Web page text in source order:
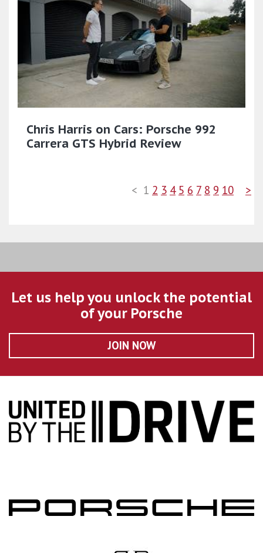
Chris Harris on Cars: Porsche 992
Carrera GTS Hybrid Review
< 1 2 3 4 5 6 7 8 9 10 >
Let us help you unlock the potential
of your Porsche
JOIN NOW